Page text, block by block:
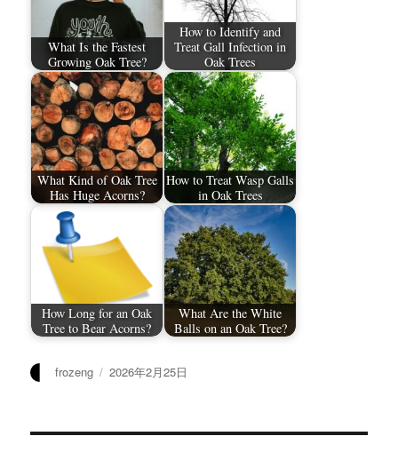
What Is the Fastest
Growing Oak Tree?
How to Identify and
Treat Gall Infection in
Oak Trees
What Kind of Oak Tree
Has Huge Acorns?
How to Treat Wasp Galls
in Oak Trees
How Long for an Oak
Tree to Bear Acorns?
What Are the White
Balls on an Oak Tree?
作
frozeng
发
2026年2月25日